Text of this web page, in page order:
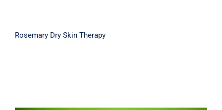
Rosemary Dry Skin Therapy